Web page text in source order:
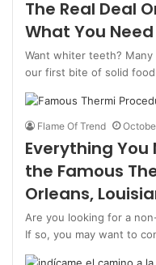
The Real Deal
What You
Want whiter teeth?
our first bite of solid
Flame Of Trend
Everything
the Famous
Orleans,
Are you looking for a
If so, you may want to